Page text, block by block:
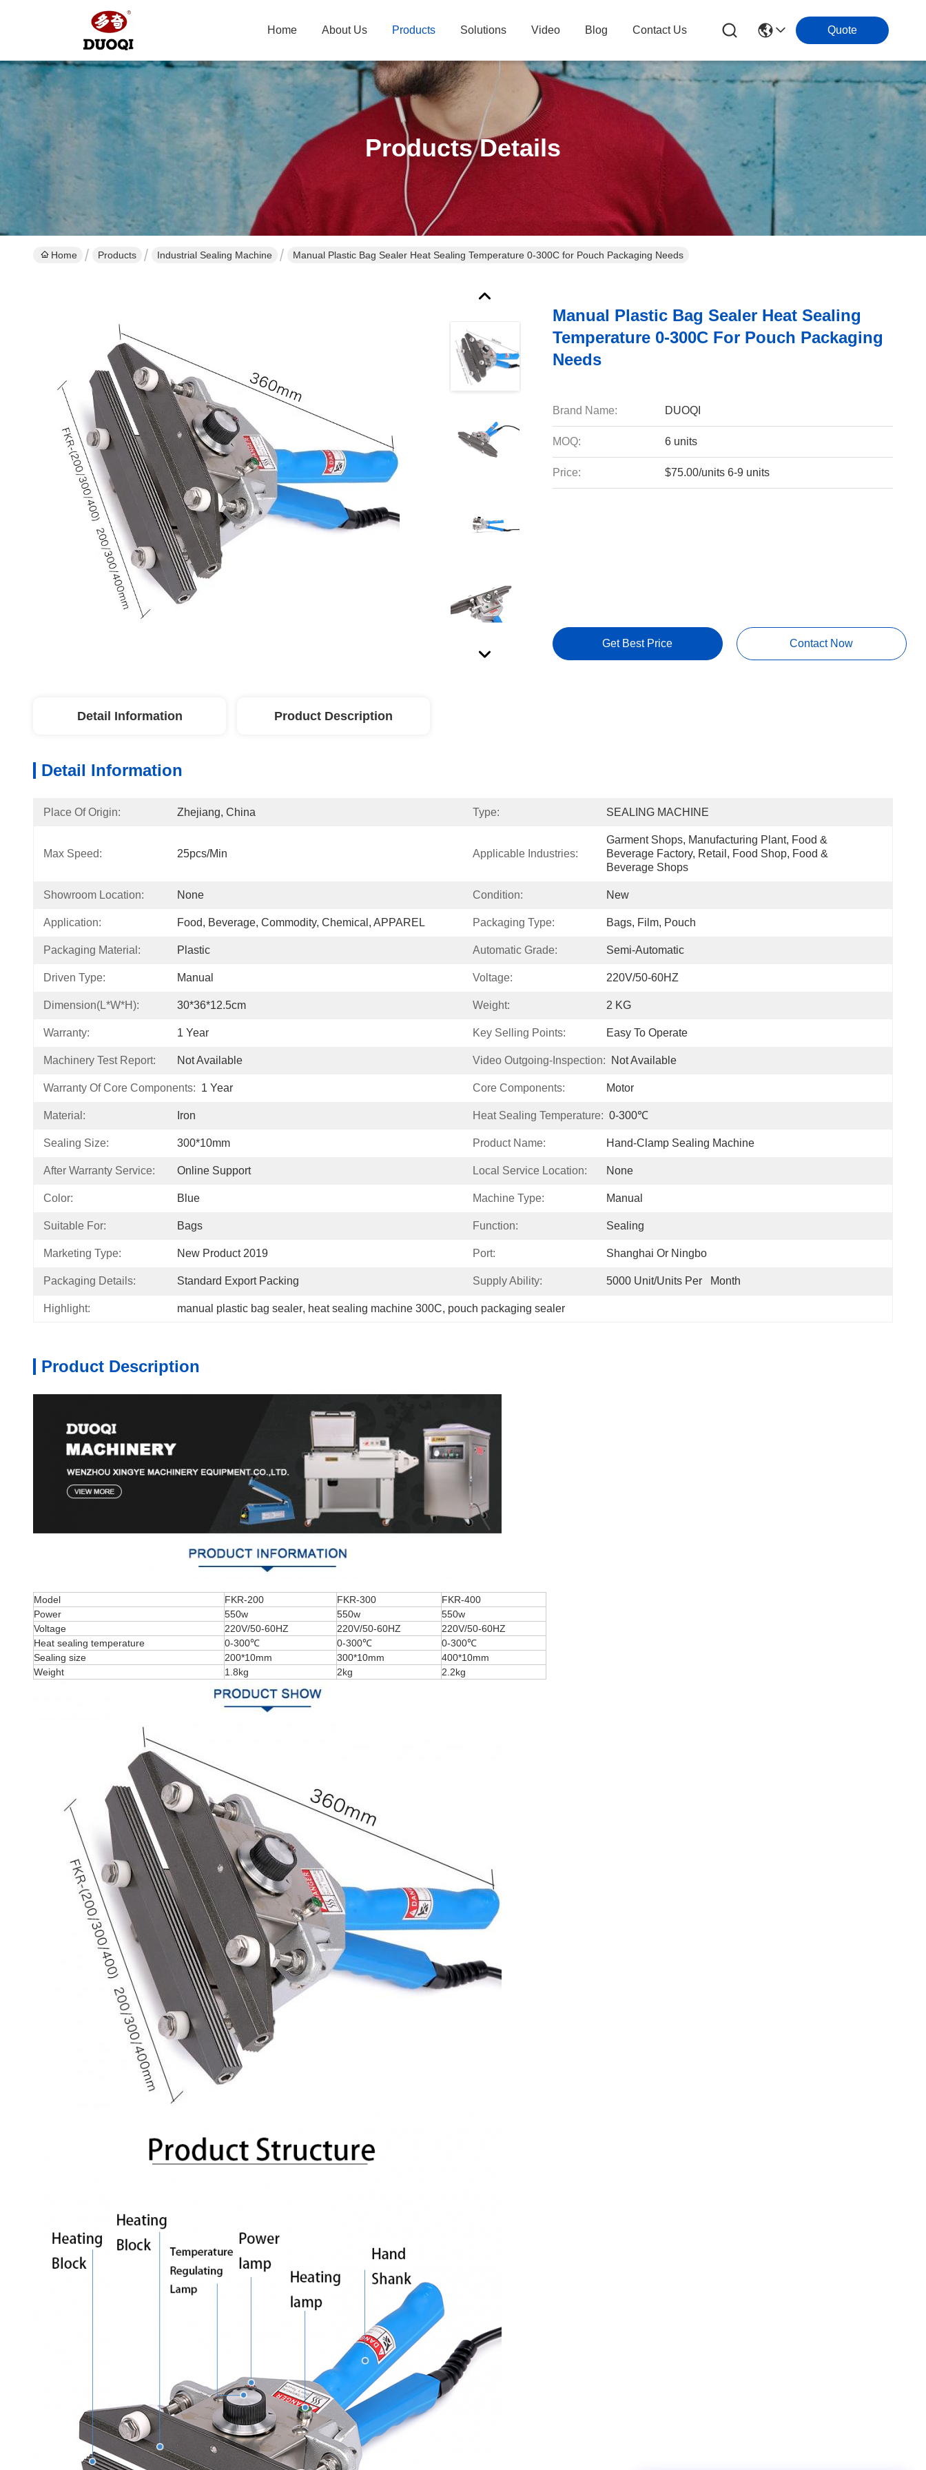
Home About Us Products Solutions Video Blog Contact Us Quote
Products Details
Home Products Industrial Sealing Machine Manual Plastic Bag Sealer Heat Sealing Temperature 0-300C for Pouch Packaging Needs
Manual Plastic Bag Sealer Heat Sealing
Temperature 0-300C For Pouch Packaging
Needs
Brand Name: DUOQI
MOQ: 6 units
Price: $75.00/units 6-9 units
Get Best Price Contact Now
Detail Information Product Description
Detail Information
Place Of Origin: Zhejiang, China Type: SEALING MACHINE
Max Speed: 25pcs/min Applicable Industries:
Garment Shops, Manufacturing Plant, Food &
Beverage Factory, Retail, Food Shop, Food &
Beverage Shops
Showroom Location: None Condition: New
Application: Food, Beverage, Commodity, Chemical, APPAREL Packaging Type: Bags, Film, Pouch
Packaging Material: Plastic Automatic Grade: Semi-Automatic
Driven Type: Manual Voltage: 220V/50-60HZ
Dimension(L*W*H): 30*36*12.5cm Weight: 2 KG
Warranty: 1 Year Key Selling Points: Easy To Operate
Machinery Test Report: Not Available Video Outgoing-Inspection: Not Available
Warranty Of Core Components: 1 Year Core Components: Motor
Material: Iron Heat Sealing Temperature: 0-300℃
Sealing Size: 300*10mm Product Name: Hand-Clamp Sealing Machine
After Warranty Service: Online Support Local Service Location: None
Color: Blue Machine Type: Manual
Suitable For: Bags Function: Sealing
Marketing Type: New Product 2019 Port: Shanghai Or Ningbo
Packaging Details: Standard Export Packing Supply Ability: 5000 Unit/Units Per   Month
Highlight: manual plastic bag sealer, heat sealing machine 300C, pouch packaging sealer
Product Description
Model FKR-200 FKR-300
FKR-400
Power
550w 550w
550w
Voltage
220V/50-60HZ 220V/50-60HZ
220V/50-60HZ
Heat sealing temperature
0-300℃ 0-300℃
0-300℃
Sealing size
200*10mm 300*10mm
400*10mm
Weight
1.8kg 2kg 2.2kg